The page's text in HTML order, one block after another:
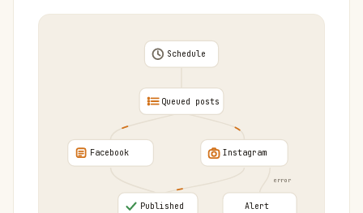
error
Schedule
Queued posts
Facebook Instagram
Published Alert